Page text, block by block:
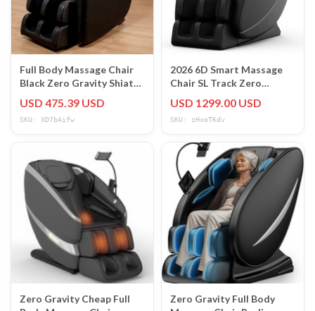
Full Body Massage Chair
Black Zero Gravity Shiatsu
Modes
USD 475.39 USD
SKU: XD7bAifw
2026 6D Smart Massage
Chair SL Track Zero
Pain Relief
USD 1299.00 USD
SKU: zHxoTKdv
Zero Gravity Cheap Full
Zero Gravity Full Body